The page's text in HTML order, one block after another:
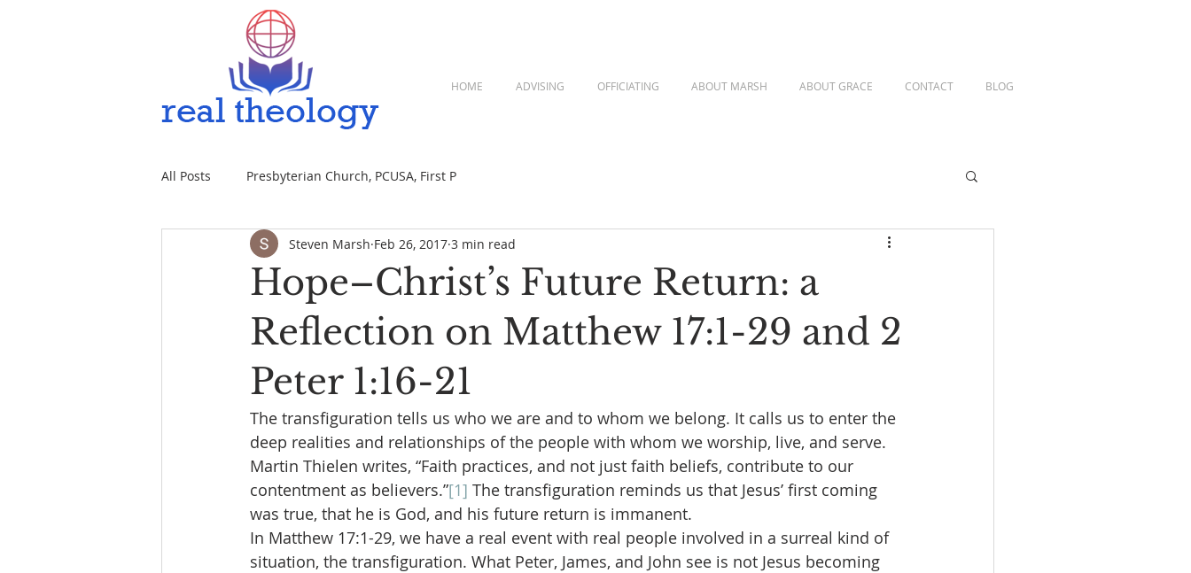
HOME ADVISING OFFICIATING ABOUT MARSH ABOUT GRACE CONTACT BLOG
All Posts Presbyterian Church, PCUSA, First P
Hope–Christ’s Future Return: a
Reflection on Matthew 17:1-29 and 2
Peter 1:16-21
Steven Marsh Feb 26, 2017 3 min read
The transfiguration tells us who we are and to whom we belong. It calls us to enter the
deep realities and relationships of the people with whom we worship, live, and serve.
Martin Thielen writes, “Faith practices, and not just faith beliefs, contribute to our
contentment as believers.”[1] The transfiguration reminds us that Jesus’ first coming
was true, that he is God, and his future return is immanent.
In Matthew 17:1-29, we have a real event with real people involved in a surreal kind of
situation, the transfiguration. What Peter, James, and John see is not Jesus becoming